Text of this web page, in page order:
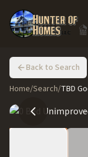
Back to Search
Home/Search/TBD